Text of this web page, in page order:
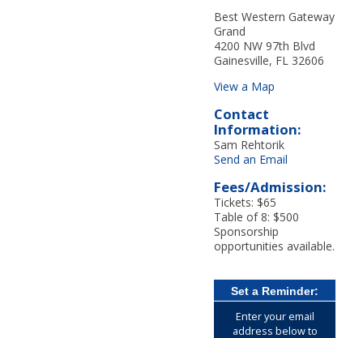
Best Western Gateway
Grand
4200 NW 97th Blvd
Gainesville, FL 32606
View a Map
Contact
Information:
Sam Rehtorik
Send an Email
Fees/Admission:
Tickets: $65
Table of 8: $500
Sponsorship
opportunities available.
Set a Reminder:
Enter your email
address below to